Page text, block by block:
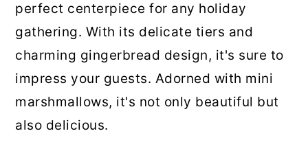
17. Butterscotch Peanut Butter
Marshmallow Confetti Squares
18. Rocky Road Brownies
19. Oreo Fluff
perfect centerpiece for any holiday
gathering. With its delicate tiers and
charming gingerbread design, it's sure to
impress your guests. Adorned with mini
marshmallows, it's not only beautiful but
also delicious.